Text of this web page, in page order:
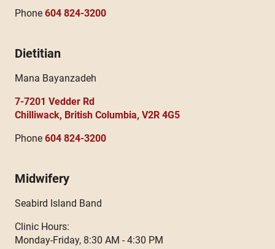
Phone 604 824-3200
Dietitian
Mana Bayanzadeh
7-7201 Vedder Rd
Chilliwack, British Columbia, V2R 4G5
Phone 604 824-3200
Midwifery
Seabird Island Band
Clinic Hours:
Monday-Friday, 8:30 AM - 4:30 PM